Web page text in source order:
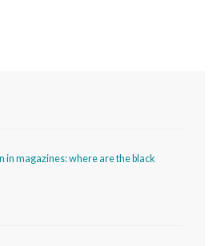
in magazines: where are the black